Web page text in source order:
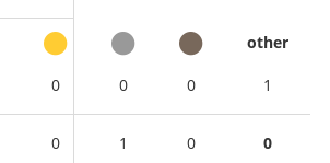
other
0 0 0 1
0 1 0 0